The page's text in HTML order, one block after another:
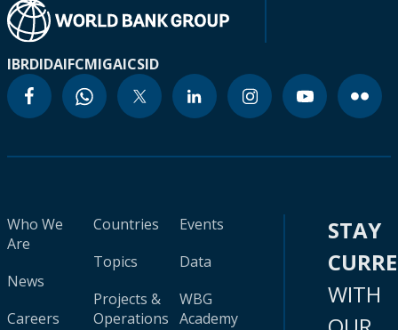
IBRDIDAIFCMIGAICSID
Who We
Are
News
Careers
Countries
Topics
Projects &
Operations
Events
Data
WBG
Academy
STAY
WITH